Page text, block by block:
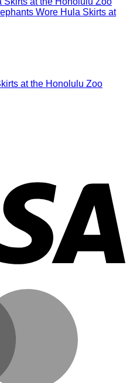
at the Honolulu Zoo